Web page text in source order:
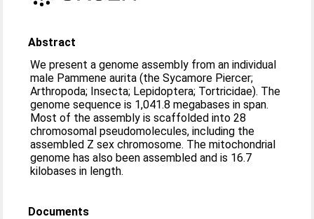
Abstract
We present a genome assembly from an individual
male Pammene aurita (the Sycamore Piercer;
Arthropoda; Insecta; Lepidoptera; Tortricidae). The
genome sequence is 1,041.8 megabases in span.
Most of the assembly is scaffolded into 28
chromosomal pseudomolecules, including the
assembled Z sex chromosome. The mitochondrial
genome has also been assembled and is 16.7
kilobases in length.
Documents